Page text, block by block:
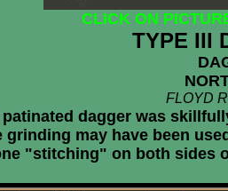
CLICK ON
TYPE III
FLOYD
dagger was
grinding may have been
"stitching" on both sides